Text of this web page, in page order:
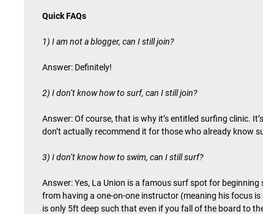
Quick FAQs
1) I am not a blogger, can I still join?
Answer: Definitely!
2) I don’t know how to surf, can I still join?
Answer: Of course, that is why it’s entitled surfing clinic.
don’t actually recommend it for those who already know
3) I don’t know how to swim, can I still surf?
Answer: Yes, La Union is a famous surf spot for
from having a one-on-one instructor (meaning his focus is
is only 5ft deep such that even if you fall of the board to